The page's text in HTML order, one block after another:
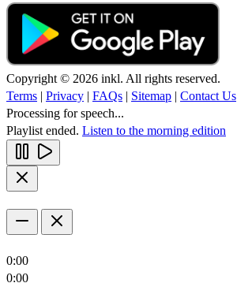
Copyright © 2026 inkl. All rights reserved.
Terms | Privacy | FAQs | Sitemap | Contact Us
Processing for speech...
Playlist ended. Listen to the morning edition
0:00
0:00